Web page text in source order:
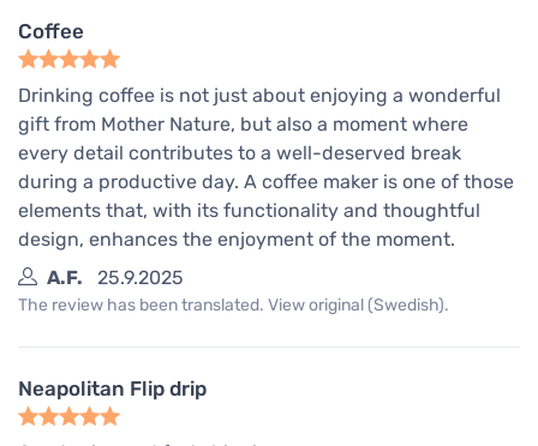
Coffee
Drinking coffee is not just about enjoying a wonderful
gift from Mother Nature, but also a moment where
every detail contributes to a well-deserved break
during a productive day. A coffee maker is one of those
elements that, with its functionality and thoughtful
design, enhances the enjoyment of the moment.
A.F.
25.9.2025
The review has been translated. View original (Swedish).
Neapolitan Flip drip